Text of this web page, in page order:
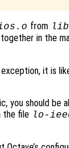
from
in the
it is
you should be
the file lo-